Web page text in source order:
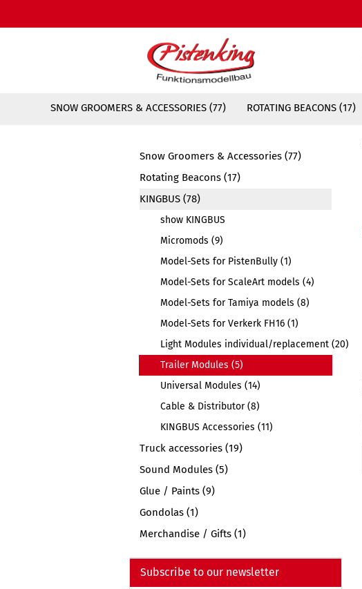
SNOW GROOMERS & ACCESSORIES (77) ROTATING BEACONS (17)
Snow Groomers & Accessories (77)
Rotating Beacons (17)
KINGBUS (78)
show KINGBUS
Micromods (9)
Model-Sets for PistenBully (1)
Model-Sets for ScaleArt models (4)
Model-Sets for Tamiya models (8)
Model-Sets for Verkerk FH16 (1)
Light Modules individual/replacement (20)
Trailer Modules (5)
Universal Modules (14)
Cable & Distributor (8)
KINGBUS Accessories (11)
Truck accessories (19)
Sound Modules (5)
Glue / Paints (9)
Gondolas (1)
Merchandise / Gifts (1)
Subscribe to our newsletter